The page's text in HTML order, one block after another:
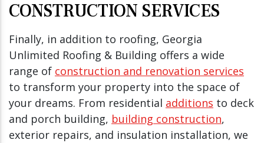
CONSTRUCTION SERVICES
Finally, in addition to roofing, Georgia
Unlimited Roofing & Building offers a wide
range of construction and renovation services
to transform your property into the space of
your dreams. From residential additions to deck
and porch building, building construction,
exterior repairs, and insulation installation, we